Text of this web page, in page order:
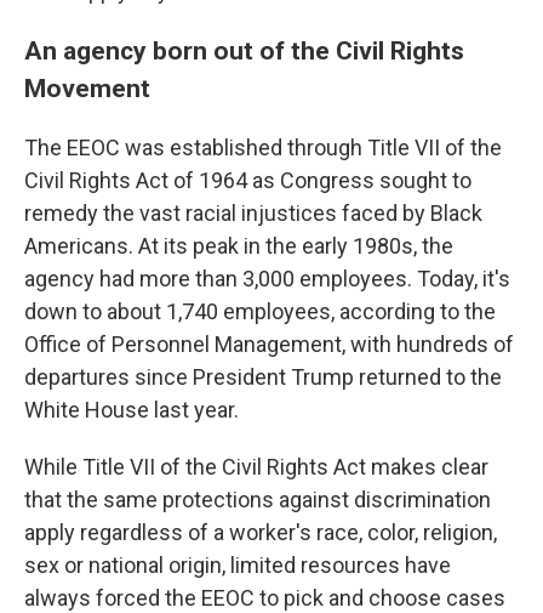
An agency born out of the Civil Rights
Movement
The EEOC was established through Title VII of the
Civil Rights Act of 1964 as Congress sought to
remedy the vast racial injustices faced by Black
Americans. At its peak in the early 1980s, the
agency had more than 3,000 employees. Today, it's
down to about 1,740 employees, according to the
Office of Personnel Management, with hundreds of
departures since President Trump returned to the
White House last year.
While Title VII of the Civil Rights Act makes clear
that the same protections against discrimination
apply regardless of a worker's race, color, religion,
sex or national origin, limited resources have
always forced the EEOC to pick and choose cases